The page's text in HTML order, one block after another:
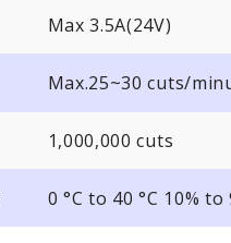
Max 3.5A(24V)
Max.25~30 cuts/
1,000,000 cuts
0 °C to 40 °C 10%